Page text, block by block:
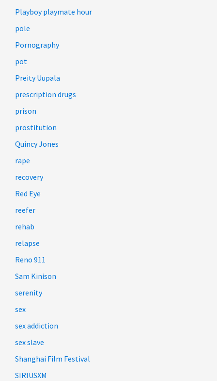
Playboy playmate hour
pole
Pornography
pot
Preity Uupala
prescription drugs
prison
prostitution
Quincy Jones
rape
recovery
Red Eye
reefer
rehab
relapse
Reno 911
Sam Kinison
serenity
sex
sex addiction
sex slave
Shanghai Film Festival
SIRIUSXM